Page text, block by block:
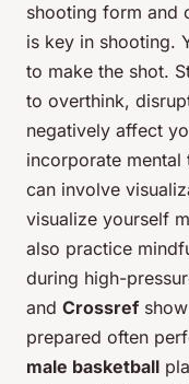
shooting form and
is key in shooting.
to make the shot.
to overthink,
negatively affect
incorporate
can involve
visualize yourself
also practice
during high-
and Crossref
prepared often
male basketball